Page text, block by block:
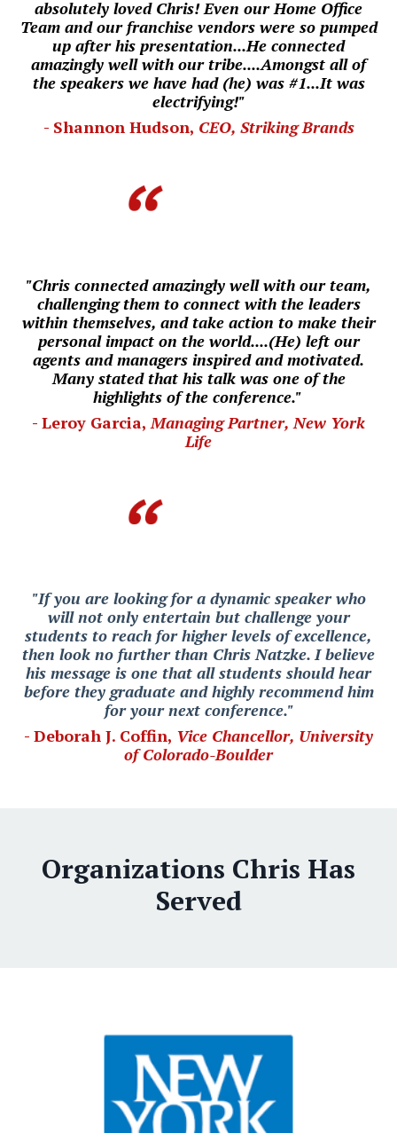
absolutely loved Chris! Even ourHome Office
Team and our franchise vendors were so pumped
up after his presentation...He connected
amazingly well with our tribe....Amongst all of
the speakers we have had (he) was #1...It was
electrifying!"
- Shannon Hudson, CEO, Striking Brands
"Chris connected amazingly well with our team,
challenging them to connect with the leaders
within themselves, and take action to make their
personal impact on the world....(He) left our
agents and managers inspired and motivated.
Many stated that his talk was one of the
highlights of the conference."
- Leroy Garcia,Managing Partner, New York
Life
"If you are looking for a dynamic speaker who
will not only entertain but challenge your
students to reach for higher levels of excellence,
then look no further than Chris Natzke. I believe
his message is one that all students should hear
before they graduate and highly recommend him
for your next conference."
- Deborah J. Coffin, Vice Chancellor, University
of Colorado-Boulder
Organizations Chris Has
Served